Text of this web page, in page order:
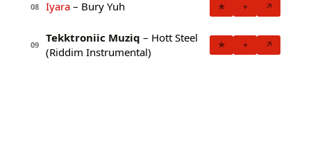
08 Iyara – Bury Yuh ★ + ↗
09
Tekktroniic Muziq – Hott Steel
(Riddim Instrumental)
★ + ↗